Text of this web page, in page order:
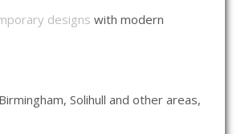
designs with modern
Solihull and other areas,